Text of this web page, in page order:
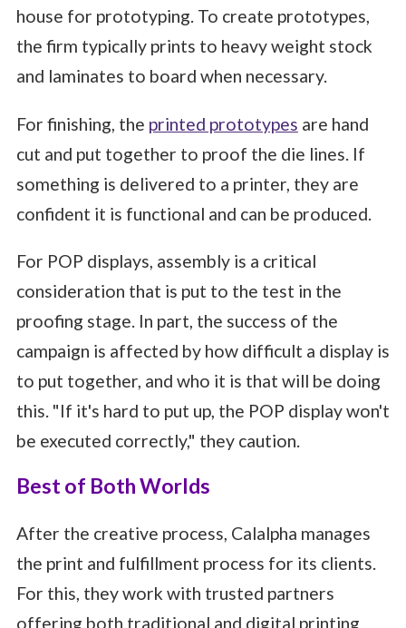
house for prototyping. To create prototypes,
the firm typically prints to heavy weight stock
and laminates to board when necessary.
For finishing, the printed prototypes are hand
cut and put together to proof the die lines. If
something is delivered to a printer, they are
confident it is functional and can be produced.
For POP displays, assembly is a critical
consideration that is put to the test in the
proofing stage. In part, the success of the
campaign is affected by how difficult a display is
to put together, and who it is that will be doing
this. "If it's hard to put up, the POP display won't
be executed correctly," they caution.
Best of Both Worlds
After the creative process, Calalpha manages
the print and fulfillment process for its clients.
For this, they work with trusted partners
offering both traditional and digital printing